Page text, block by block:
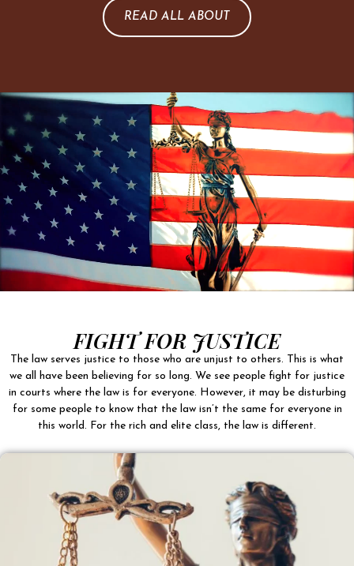
READ ALL ABOUT
FIGHT FOR JUSTICE
The law serves justice to those who are unjust to others. This is what
we all have been believing for so long. We see people fight for justice
in courts where the law is for everyone. However, it may be disturbing
for some people to know that the law isn’t the same for everyone in
this world. For the rich and elite class, the law is different.